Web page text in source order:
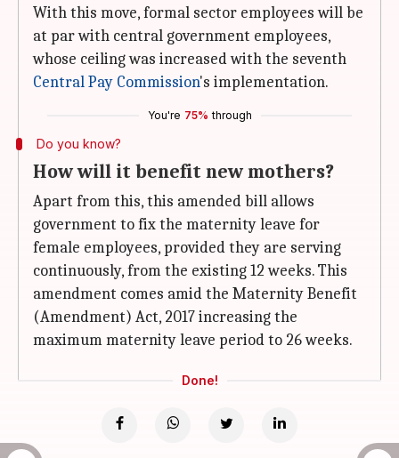
With this move, formal sector employees will be
at par with central government employees,
whose ceiling was increased with the seventh
Central Pay Commission's implementation.
You're 75% through
Do you know?
How will it benefit new mothers?
Apart from this, this amended bill allows
government to fix the maternity leave for
female employees, provided they are serving
continuously, from the existing 12 weeks. This
amendment comes amid the Maternity Benefit
(Amendment) Act, 2017 increasing the
maximum maternity leave period to 26 weeks.
Done!